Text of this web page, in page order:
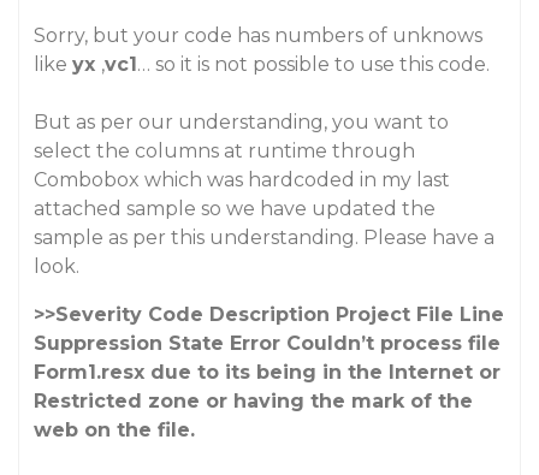
Sorry, but your code has numbers of unknows
like yx ,vc1… so it is not possible to use this code.
But as per our understanding, you want to
select the columns at runtime through
Combobox which was hardcoded in my last
attached sample so we have updated the
sample as per this understanding. Please have a
look.
>>Severity Code Description Project File Line
Suppression State Error Couldn’t process file
Form1.resx due to its being in the Internet or
Restricted zone or having the mark of the
web on the file.